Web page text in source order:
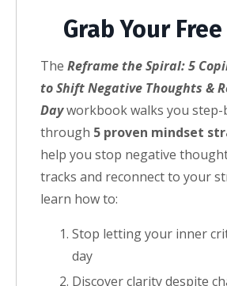
Grab Your
The Reframe the Spiral: 5
to Shift Negative Thoughts &
Dayworkbook walks you step-
through 5 proven mindset
help you stop negative
tracks and reconnect to your
learn how to:
Stop letting your inner
day
Discover clarity despite